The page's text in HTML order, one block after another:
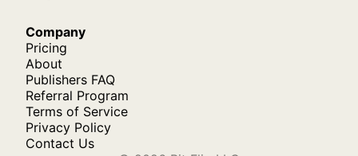
Company
Pricing
About
Publishers FAQ
Referral Program
Terms of Service
Privacy Policy
Contact Us